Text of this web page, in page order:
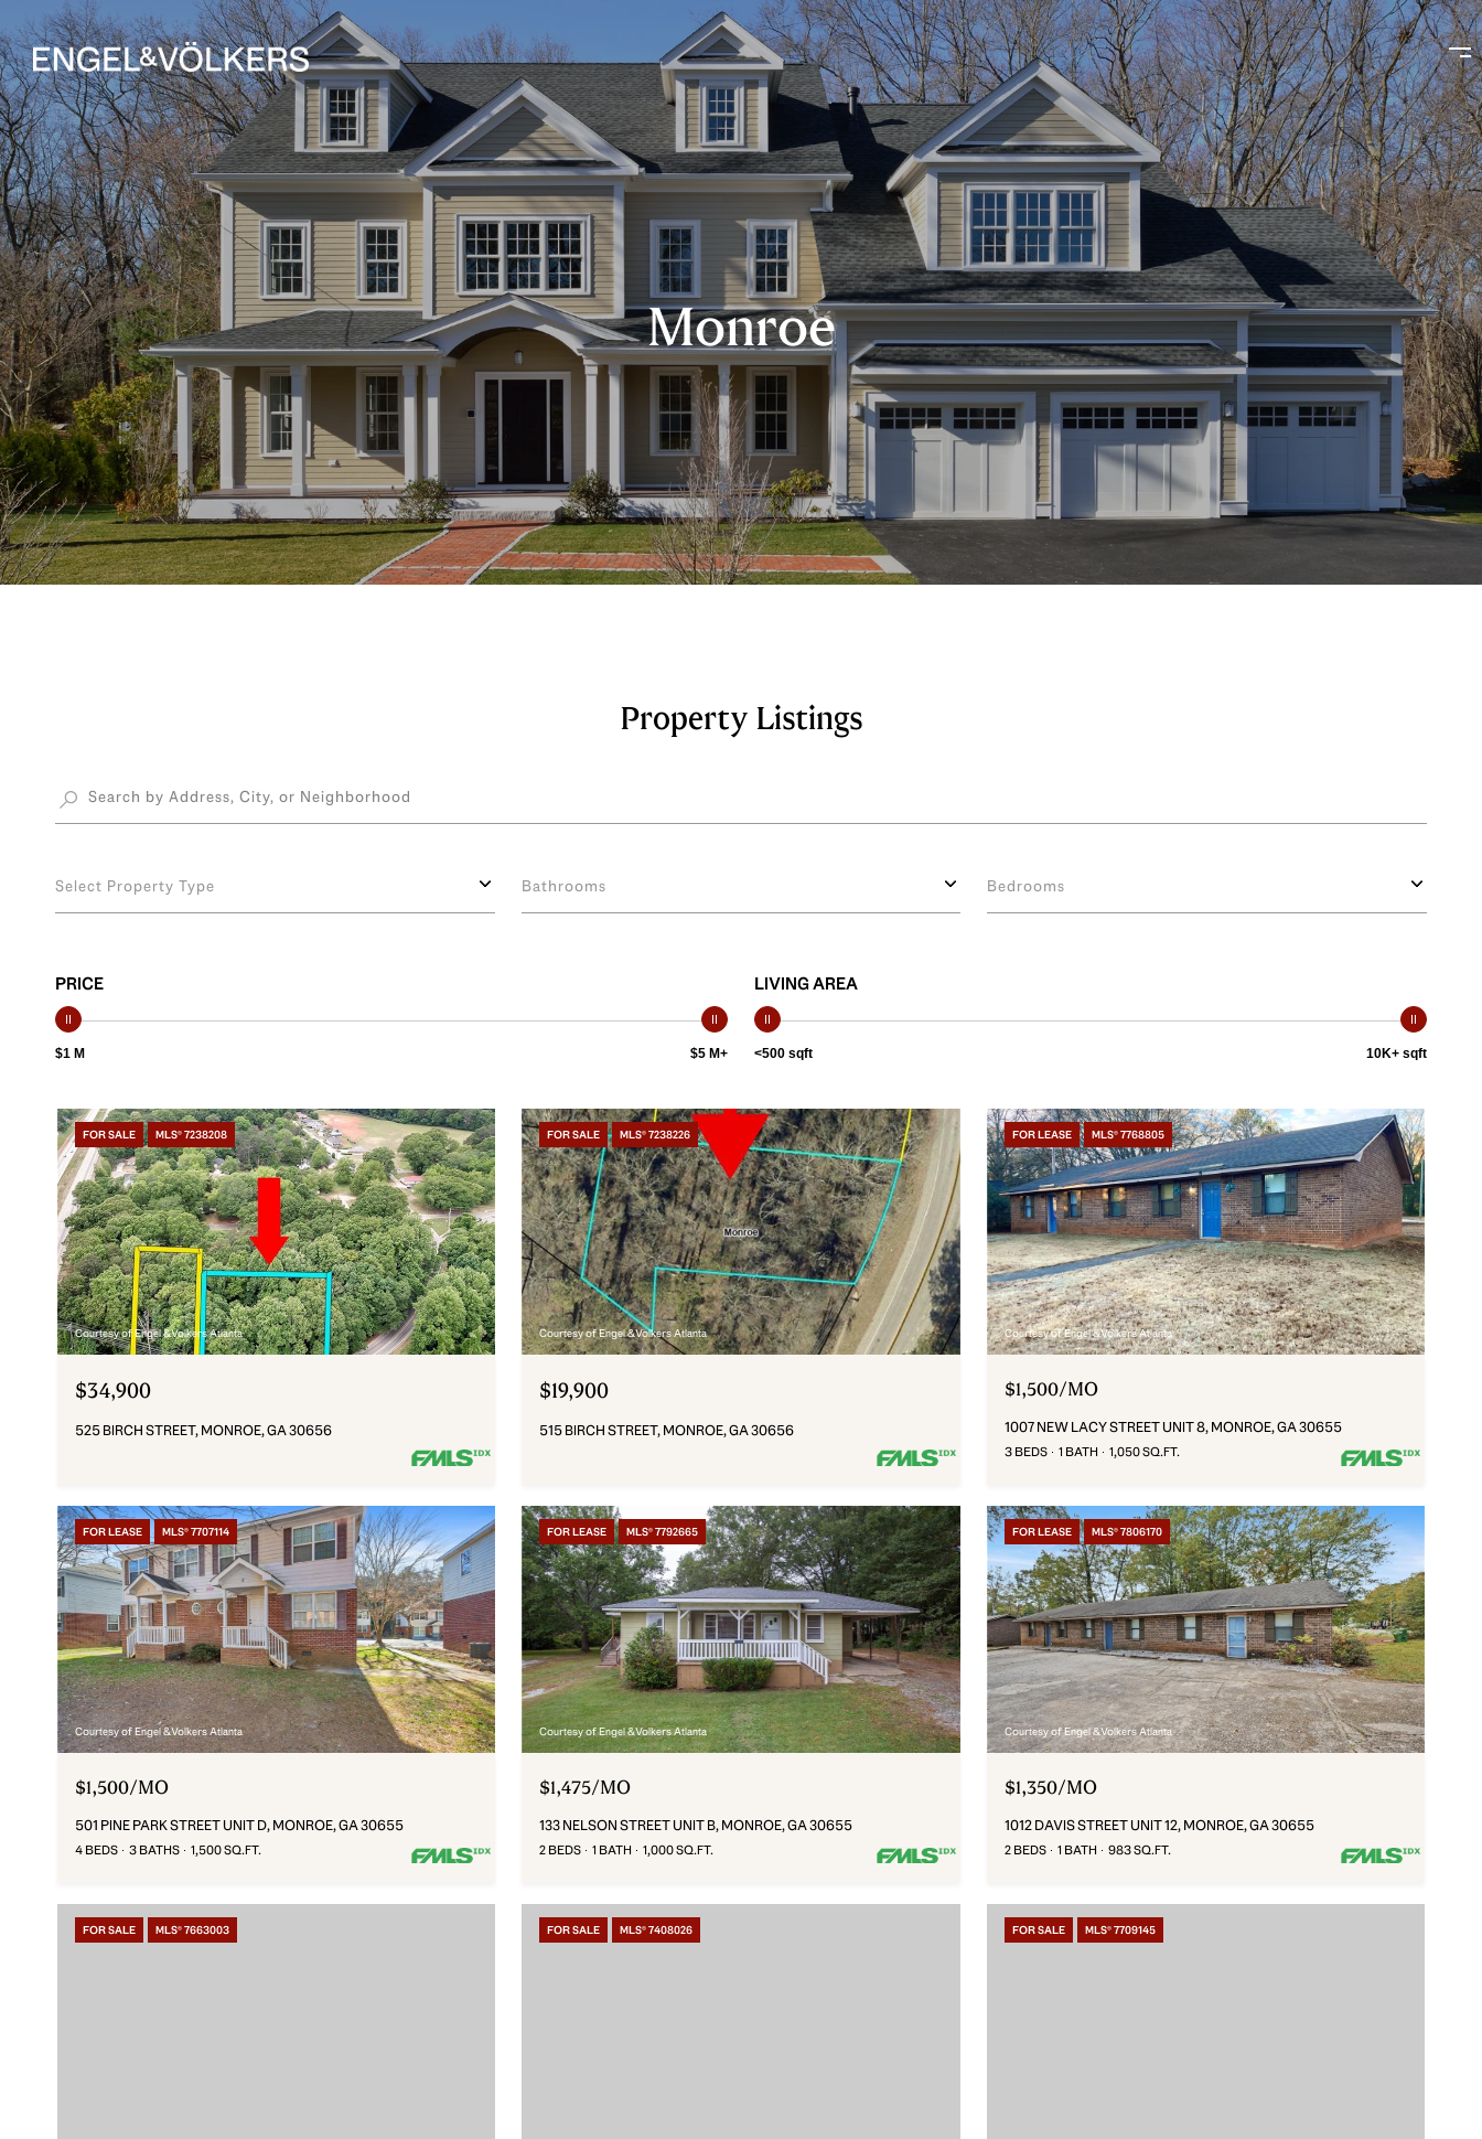
Monroe
Property Listings
Select Property Type Bathrooms Bedrooms
PRICE
$1 M $5 M+
LIVING AREA
<500 sqft 10K+ sqft
FOR SALE MLS® 7238208
Courtesy of Engel & Volkers Atlanta
$34,900
525 BIRCH STREET, MONROE, GA 30656
FOR SALE MLS® 7238226
Courtesy of Engel & Volkers Atlanta
$19,900
515 BIRCH STREET, MONROE, GA 30656
FOR LEASE MLS® 7768805
Courtesy of Engel & Volkers Atlanta
$1,500/MO
1007 NEW LACY STREET UNIT 8, MONROE, GA 30655
3 BEDS 1 BATH 1,050 SQ.FT.
FOR LEASE MLS® 7707114
Courtesy of Engel & Volkers Atlanta
$1,500/MO
501 PINE PARK STREET UNIT D, MONROE, GA 30655
4 BEDS 3 BATHS 1,500 SQ.FT.
FOR LEASE MLS® 7792665
Courtesy of Engel & Volkers Atlanta
$1,475/MO
133 NELSON STREET UNIT B, MONROE, GA 30655
2 BEDS 1 BATH 1,000 SQ.FT.
FOR LEASE MLS® 7806170
Courtesy of Engel & Volkers Atlanta
$1,350/MO
1012 DAVIS STREET UNIT 12, MONROE, GA 30655
2 BEDS 1 BATH 983 SQ.FT.
FOR SALE MLS® 7663003 FOR SALE MLS® 7408026 FOR SALE MLS® 7709145